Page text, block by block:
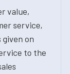
value,
service,
on
to the